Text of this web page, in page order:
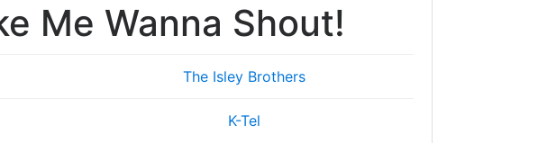
Me Wanna Shout!
The Isley Brothers
K-Tel